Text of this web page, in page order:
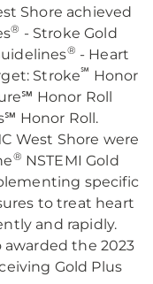
Shore achieved
® - Stroke Gold
® - Heart
Stroke℠ Honor
Honor Roll
Honor Roll.
West Shore were
® NSTEMI Gold
specific
to treat heart
and rapidly.
awarded the 2023
Gold Plus